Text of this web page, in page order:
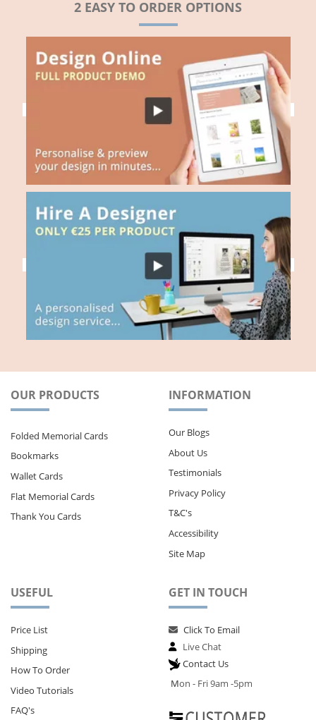
2 EASY TO ORDER OPTIONS
OUR PRODUCTS
Folded Memorial Cards
Bookmarks
Wallet Cards
Flat Memorial Cards
Thank You Cards
INFORMATION
Our Blogs
About Us
Testimonials
Privacy Policy
T&C's
Accessibility
Site Map
USEFUL
Price List
Shipping
How To Order
Video Tutorials
FAQ's
GET IN TOUCH
Click To Email
Live Chat
Contact Us
Mon - Fri 9am -5pm